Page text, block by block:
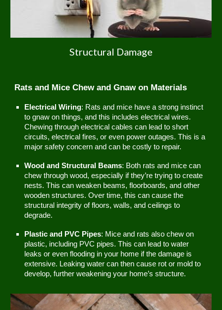
Structural Damage
Rats and Mice Chew and Gnaw on Materials
Electrical Wiring: Rats and mice have a strong instinct
to gnaw on things, and this includes electrical wires.
Chewing through electrical cables can lead to short
circuits, electrical fires, or even power outages. This is a
major safety concern and can be costly to repair.
Wood and Structural Beams: Both rats and mice can
chew through wood, especially if they’re trying to create
nests. This can weaken beams, floorboards, and other
wooden structures. Over time, this can cause the
structural integrity of floors, walls, and ceilings to
degrade.
Plastic and PVC Pipes: Mice and rats also chew on
plastic, including PVC pipes. This can lead to water
leaks or even flooding in your home if the damage is
extensive. Leaking water can then cause rot or mold to
develop, further weakening your home’s structure.